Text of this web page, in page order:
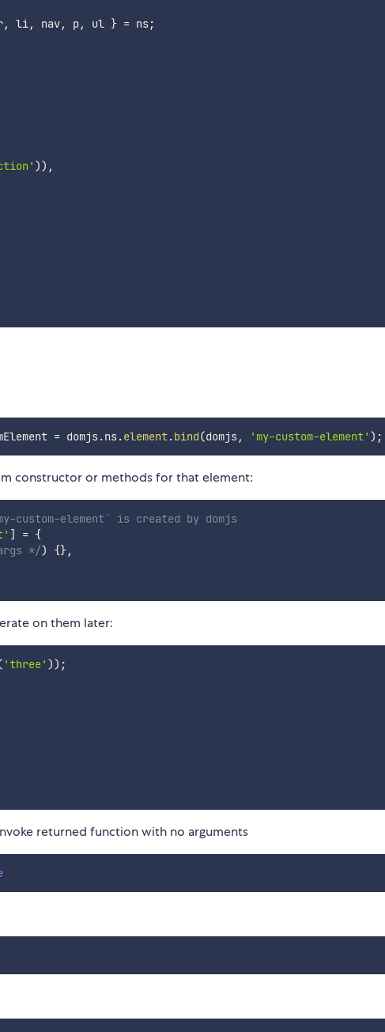
, li, nav, p, ul } = ns;
)) ,
= domjs.ns.element.bind(domjs, 'my-custom-element' ) ;
constructor or methods for that element:
custom-element` is created by domjs
] = {
*/) {},
on them later:
'three' )) ;
returned function with no arguments